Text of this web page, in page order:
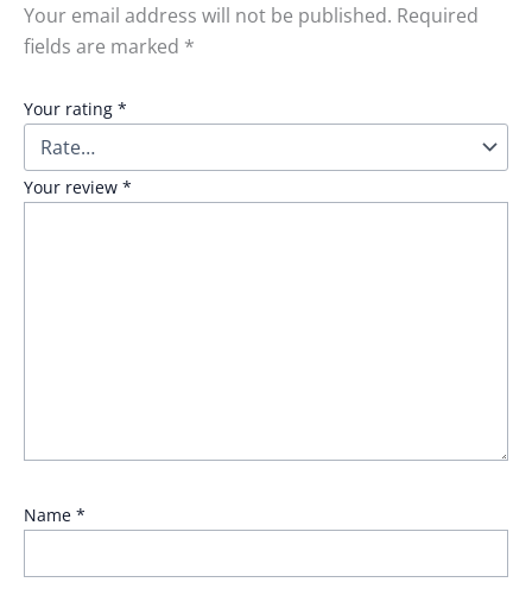
Your email address will not be published. Required
fields are marked *
Your rating *
Your review *
Name *